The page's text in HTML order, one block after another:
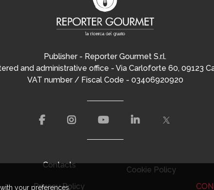
Publisher - Reporter Gourmet S.r.l.
and administrative office - Via Carloforte 60, 09123
VAT number / Fiscal Code - 03406920920
Contacts
Privacy Policy
Cookie Policy
your preferences.